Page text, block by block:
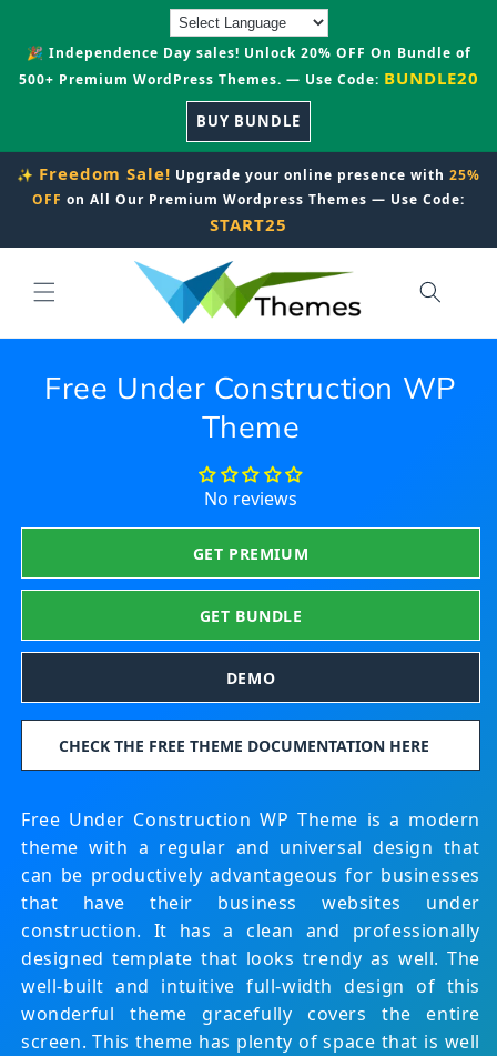
🎉 Independence Day sales! Unlock 20% OFF On Bundle of
500+ Premium WordPress Themes. — Use Code: BUNDLE20
BUY BUNDLE
✨ Freedom Sale! Upgrade your online presence with 25%
OFF on All Our Premium Wordpress Themes — Use Code:
START25
Free Under Construction WP
Theme
No reviews
GET PREMIUM
GET BUNDLE
DEMO
CHECK THE FREE THEME DOCUMENTATION HERE
Free Under Construction WP Theme is a modern
theme with a regular and universal design that
can be productively advantageous for businesses
that have their business websites under
construction. It has a clean and professionally
designed template that looks trendy as well. The
well-built and intuitive full-width design of this
wonderful theme gracefully covers the entire
screen. This theme has plenty of space that is well